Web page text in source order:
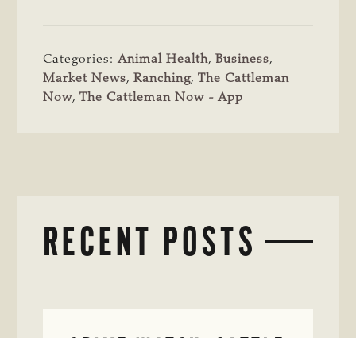
Categories:Animal Health, Business,
Market News,Ranching,The Cattleman
Now,The Cattleman Now - App
RECENT POSTS